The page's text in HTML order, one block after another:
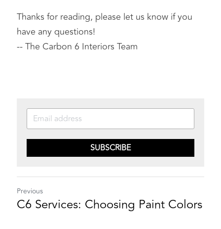
Thanks for reading, please let us know if you
have any questions!
-- The Carbon 6 Interiors Team
SUBSCRIBE
Previous
C6 Services: Choosing Paint Colors